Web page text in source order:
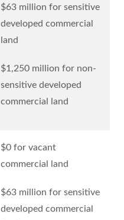
$63 million for sensitive
developed commercial
land
$1,250 million for non-
sensitive developed
commercial land
$0 for vacant
commercial land
$63 million for sensitive
developed commercial